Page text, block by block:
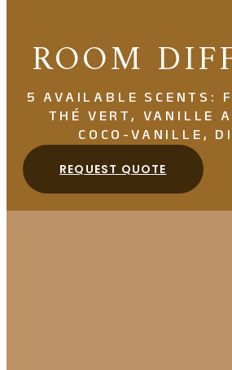
ROOM
5 AVAILABLE SCENTS:
THÉ VERT, VANILLE
COCO-VANILLE,
REQUEST QUOTE